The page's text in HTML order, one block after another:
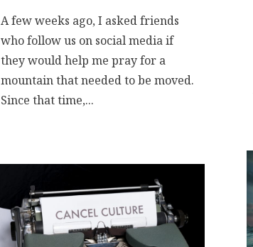
A few weeks ago, I asked friends
who follow us on social media if
they would help me pray for a
mountain that needed to be moved.
Since that time,...